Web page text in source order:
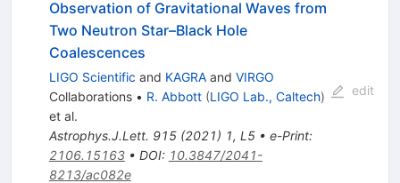
Observation of Gravitational Waves from
Two Neutron Star–Black Hole
Coalescences
LIGO Scientific and KAGRAand VIRGO
Collaborations • R. Abbott (LIGO Lab., Caltech)
et al.
Astrophys.J.Lett. 915(2021) 1, L5• e-Print:
2106.15163• DOI: 10.3847/2041-
8213/ac082e
edit